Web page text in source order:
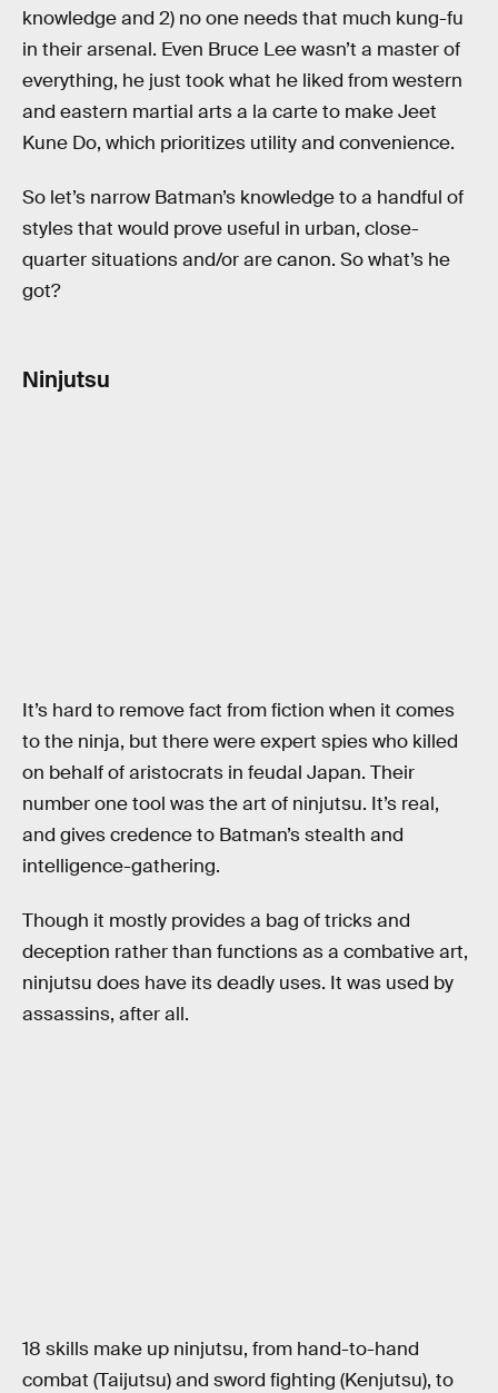
knowledge and 2) no one needs that much kung-fu
in their arsenal. Even Bruce Lee wasn’t a master of
everything, he just took what he liked from western
and eastern martial arts a la carte to make Jeet
Kune Do, which prioritizes utility and convenience.
So let’s narrow Batman’s knowledge to a handful of
styles that would prove useful in urban, close-
quarter situations and/or are canon. So what’s he
got?
Ninjutsu
It’s hard to remove fact from fiction when it comes
to the ninja, but there were expert spies who killed
on behalf of aristocrats in feudal Japan. Their
number one tool was the art of ninjutsu. It’s real,
and gives credence to Batman’s stealth and
intelligence-gathering.
Though it mostly provides a bag of tricks and
deception rather than functions as a combative art,
ninjutsu does have its deadly uses. It was used by
assassins, after all.
18 skills make up ninjutsu, from hand-to-hand
combat (Taijutsu) and sword fighting (Kenjutsu), to